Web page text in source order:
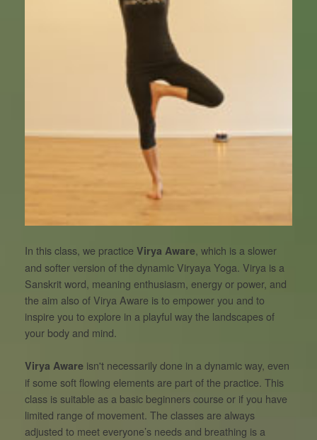
In this class, we practiceVirya Aware, which is a slower
and softer version of the dynamic Viryaya Yoga. Virya is a
Sanskrit word, meaning enthusiasm, energy or power, and
the aim also of Virya Aware is to empower you and to
inspire you to explore in a playful way the landscapes of
your body and mind.
Virya Aware isn't necessarily done in a dynamic way, even
if some soft flowing elements are part of the practice. This
class is suitable as a basic beginners course or if you have
limited range of movement. The classes are always
adjusted to meet everyone’s needs and breathing is a